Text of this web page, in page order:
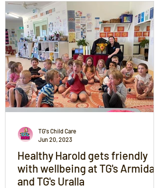
Healthy Harold gets friendly
with wellbeing at TG's Armidale
and TG's Uralla
TG's Child Care
Jun 20, 2023